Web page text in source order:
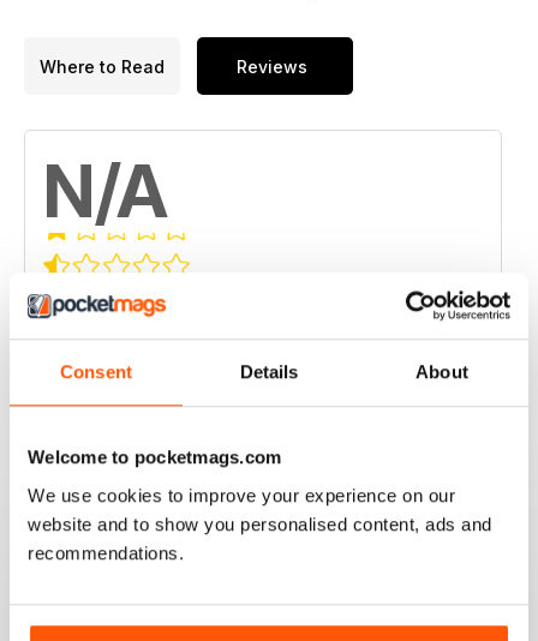
Consent Details About
Welcome to pocketmags.com
We use cookies to improve your experience on our
website and to show you personalised content, ads and
recommendations.
Where to Read Reviews
N/A
Based on 0 Customer Reviews
5
0
3 0
2
1